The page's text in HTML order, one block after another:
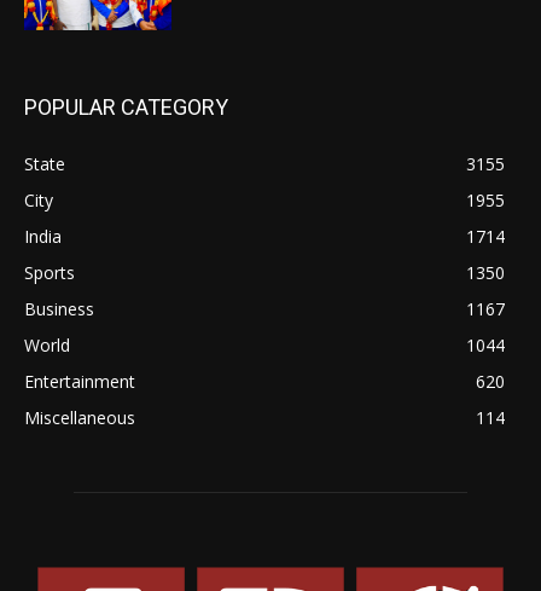
POPULAR CATEGORY
State
3155
City
1955
India
1714
Sports
1350
Business
1167
World
1044
Entertainment
620
Miscellaneous
114